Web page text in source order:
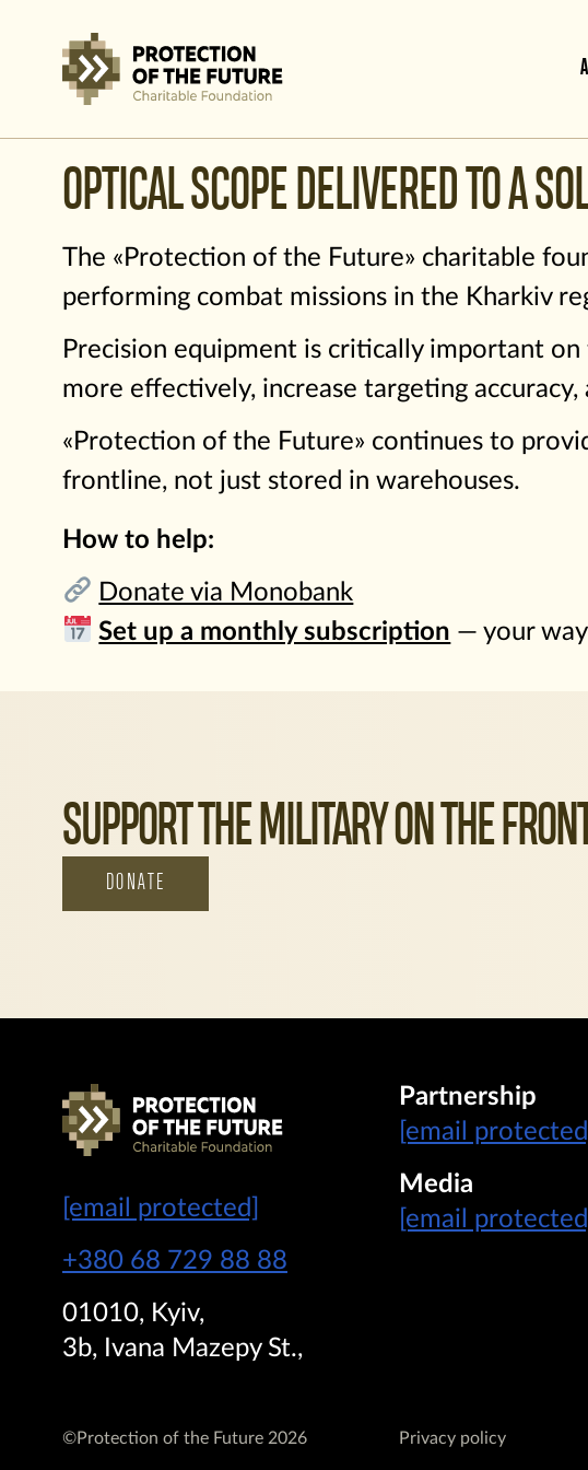
OPTICAL SCOPE DELIVERED TO A
The «Protection of the Future» charitable
performing combat missions in the Kharkiv
Precision equipment is critically important
more effectively, increase targeting accuracy,
«Protection of the Future» continues to
frontline, not just stored in warehouses.
How to help:
Donate via Monobank
Set up a monthly subscription — your
SUPPORT THE MILITARY ON THE
DONATE
[email protected]
+380 68 729 88 88
01010, Kyiv,
3b, Ivana Mazepy St.,
Partnership
[email protected]
Media
[email protected]
©Protection of the Future 2026 Privacy policy